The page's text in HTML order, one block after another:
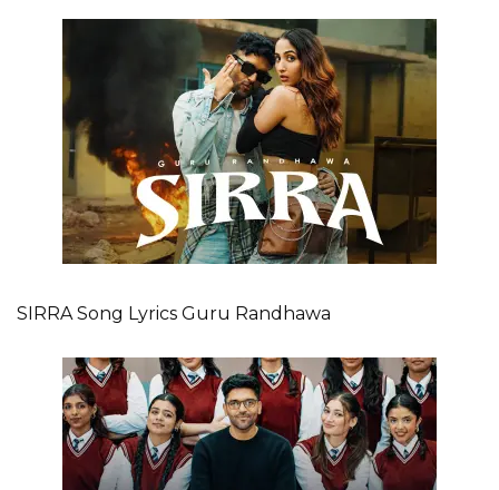
SIRRA Song Lyrics Guru Randhawa